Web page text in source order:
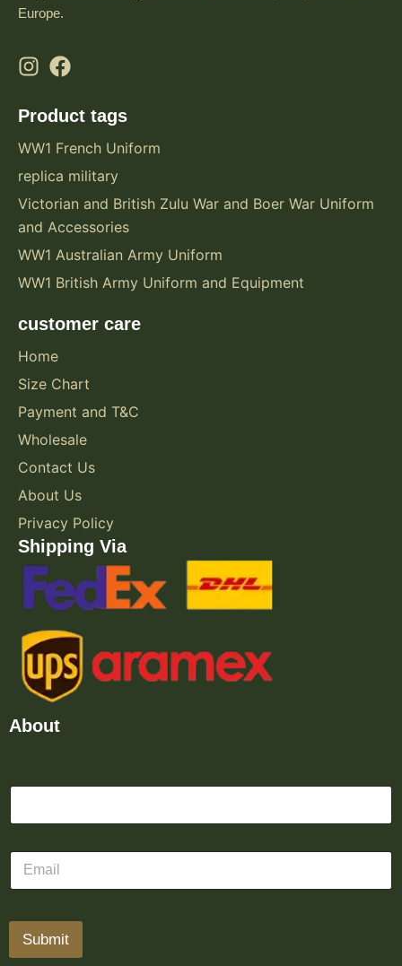
Europe.
Product tags
WW1 French Uniform
replica military
Victorian and British Zulu War and Boer War Uniform
and Accessories
WW1 Australian Army Uniform
WW1 British Army Uniform and Equipment
customer care
Home
Size Chart
Payment and T&C
Wholesale
Contact Us
About Us
Privacy Policy
Shipping Via
About
Submit